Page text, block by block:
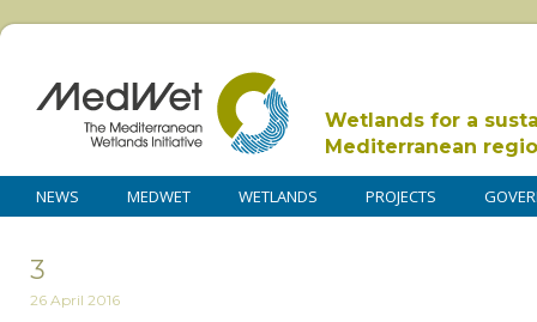
Wetlands for a
Mediterranean
NEWS MEDWET WETLANDS PROJECTS
3
26 April 2016